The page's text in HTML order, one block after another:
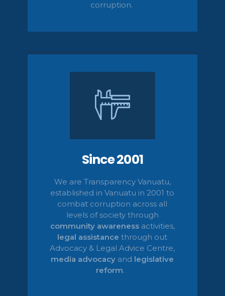
corruption.
Since 2001
We are Transparency Vanuatu,
established in Vanuatu in 2001to
combat corruption across all
levels of society through
community awarenessactivities,
legal assistance through out
Advocacy & Legal Advice Centre,
media advocacy and legislative
reform.